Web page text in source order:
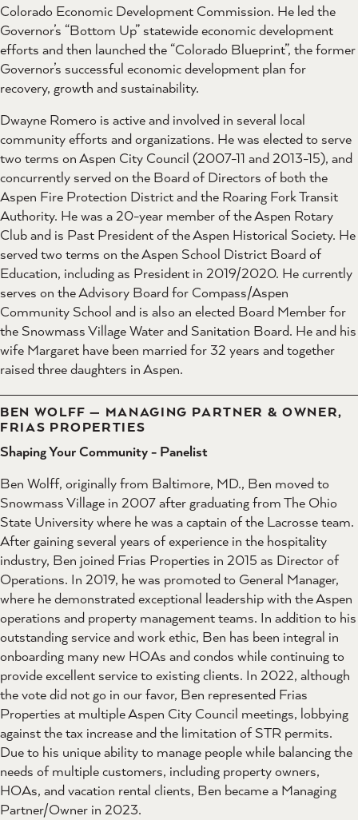
Colorado Economic Development Commission. He led the
Governor’s “Bottom Up” statewide economic development
efforts and then launched the “Colorado Blueprint”, the former
Governor’s successful economic development plan for
recovery, growth and sustainability.
Dwayne Romero is active and involved in several local
community efforts and organizations. He was elected to serve
two terms on Aspen City Council (2007-11 and 2013-15), and
concurrently served on the Board of Directors of both the
Aspen Fire Protection District and the Roaring Fork Transit
Authority. He was a 20-year member of the Aspen Rotary
Club and is Past President of the Aspen Historical Society. He
served two terms on the Aspen School District Board of
Education, including as President in 2019/2020. He currently
serves on the Advisory Board for Compass/Aspen
Community School and is also an elected Board Member for
the Snowmass Village Water and Sanitation Board. He and his
wife Margaret have been married for 32 years and together
raised three daughters in Aspen.
BEN WOLFF — MANAGING PARTNER & OWNER,
FRIAS PROPERTIES
Shaping Your Community - Panelist
Ben Wolff, originally from Baltimore, MD., Ben moved to
Snowmass Village in 2007 after graduating from The Ohio
State University where he was a captain of the Lacrosse team.
After gaining several years of experience in the hospitality
industry, Ben joined Frias Properties in 2015 as Director of
Operations. In 2019, he was promoted to General Manager,
where he demonstrated exceptional leadership with the Aspen
operations and property management teams. In addition to his
outstanding service and work ethic, Ben has been integral in
onboarding many new HOAs and condos while continuing to
provide excellent service to existing clients. In 2022, although
the vote did not go in our favor, Ben represented Frias
Properties at multiple Aspen City Council meetings, lobbying
against the tax increase and the limitation of STR permits.
Due to his unique ability to manage people while balancing the
needs of multiple customers, including property owners,
HOAs, and vacation rental clients, Ben became a Managing
Partner/Owner in 2023.